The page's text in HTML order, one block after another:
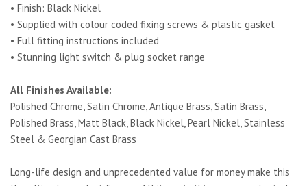
• Finish: Black Nickel
• Supplied with colour coded fixing screws & plastic gasket
• Full fitting instructions included
• Stunning light switch & plug socket range
All Finishes Available:
Polished Chrome, Satin Chrome, Antique Brass, Satin Brass,
Polished Brass, Matt Black, Black Nickel, Pearl Nickel, Stainless
Steel & Georgian Cast Brass
Long-life design and unprecedented value for money make this